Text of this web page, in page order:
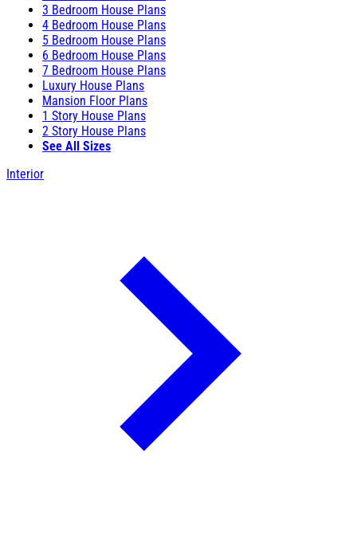
3 Bedroom House Plans
4 Bedroom House Plans
5 Bedroom House Plans
6 Bedroom House Plans
7 Bedroom House Plans
Luxury House Plans
Mansion Floor Plans
1 Story House Plans
2 Story House Plans
See All Sizes
Interior